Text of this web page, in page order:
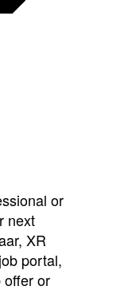
or
next
XR
portal,
offer or